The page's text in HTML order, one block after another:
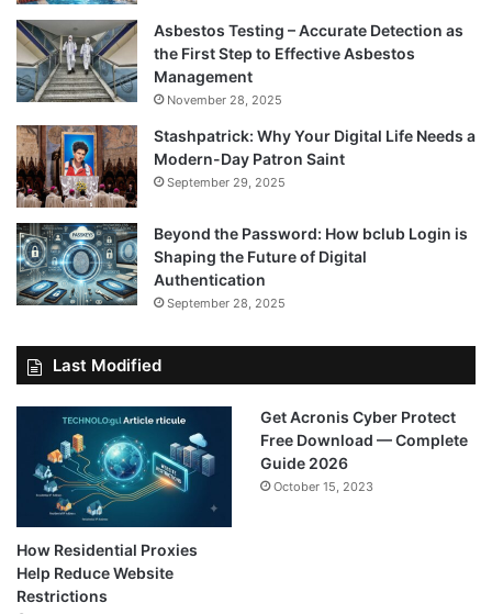
Asbestos Testing – Accurate Detection as
the First Step to Effective Asbestos
Management
November 28, 2025
Stashpatrick: Why Your Digital Life Needs a
Modern-Day Patron Saint
September 29, 2025
Beyond the Password: How bclub Login is
Shaping the Future of Digital
Authentication
September 28, 2025
Last Modified
How Residential Proxies
Help Reduce Website
Restrictions
Get Acronis Cyber Protect
Free Download — Complete
Guide 2026
October 15, 2023